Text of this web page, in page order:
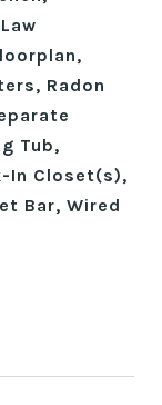
Radon
Tub,
In Closet(s),
Bar, Wired